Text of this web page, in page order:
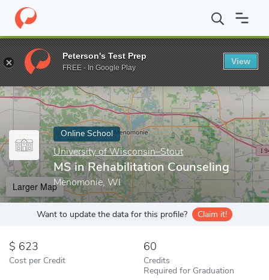
Home Online Schools University of Wisconsin–Stout MS in
Enter a keyword
Online School
University of Wisconsin–Stout
MS in Rehabilitation Counseling
Menomonie, WI
Larger Map
Want to update the data for this profile? Claim it!
623
Cost per Credit
60
Credits
Required for Graduation
Peterson's Test Prep
FREE - In Google Play
View